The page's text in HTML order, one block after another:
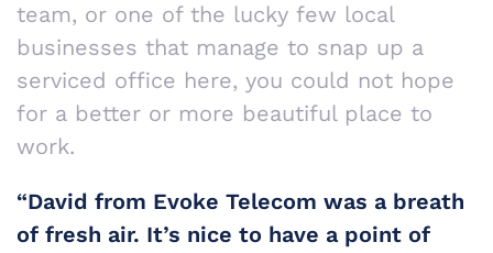
team, or one of the lucky few local
businesses that manage to snap up a
serviced office here, you could not hope
for a better or more beautiful place to
work.
“David from Evoke Telecom was a breath
of fresh air. It’s nice to have a point of